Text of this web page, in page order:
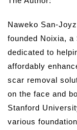
Naweko San-
founded Noixia, a
dedicated to
affordably
scar removal
on the face and
Stanford
various